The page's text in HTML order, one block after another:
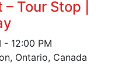
Tour Stop |
- 12:00 PM
Ontario, Canada